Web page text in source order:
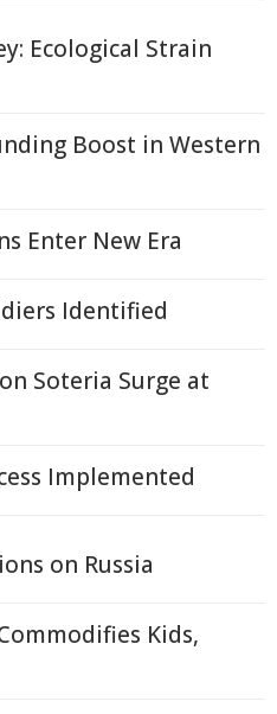
Ecological Strain
Boost in Western
Enter New Era
Identified
Soteria Surge at
Implemented
on Russia
Kids,